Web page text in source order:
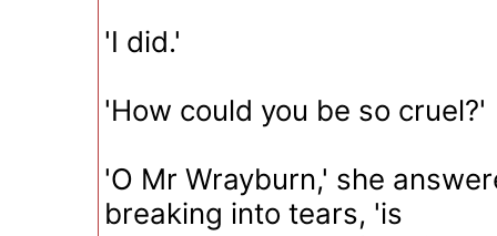
'I did.'
'How could you be so cruel?'
'O Mr Wrayburn,' she
breaking into tears, 'is